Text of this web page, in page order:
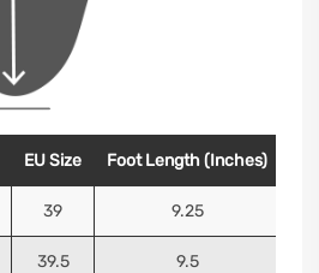
EU Size Foot Length (Inches)
39 9.25
39.5 9.5